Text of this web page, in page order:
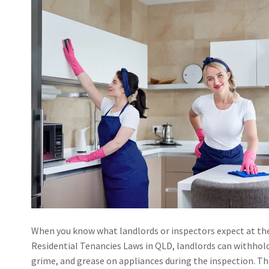
When you know what landlords or inspectors expect at
Residential Tenancies Laws in QLD, landlords can
grime, and grease on appliances during the inspection.